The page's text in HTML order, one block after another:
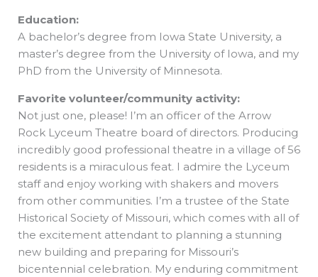
Education:
A bachelor’s degree from Iowa State University, a
master’s degree from the University of Iowa, and my
PhD from the University of Minnesota.
Favorite volunteer/community activity:
Not just one, please! I’m an officer of the Arrow
Rock Lyceum Theatre board of directors. Producing
incredibly good professional theatre in a village of 56
residents is a miraculous feat. I admire the Lyceum
staff and enjoy working with shakers and movers
from other communities. I’m a trustee of the State
Historical Society of Missouri, which comes with all of
the excitement attendant to planning a stunning
new building and preparing for Missouri’s
bicentennial celebration. My enduring commitment